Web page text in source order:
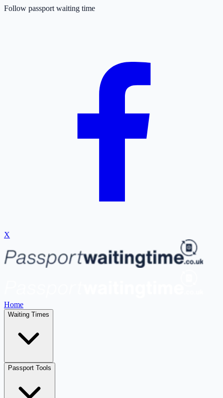
Follow passport waiting time
X
Home
Waiting Times
Passport Tools